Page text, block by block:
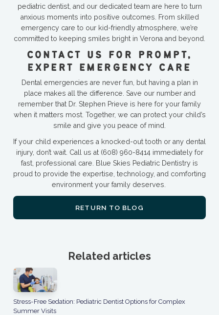
pediatric dentist, and our dedicated team are here to turn
anxious moments into positive outcomes. From skilled
emergency care to our kid-friendly atmosphere, we’re
committed to keeping smiles bright in Verona and beyond.
CONTACT US FOR PROMPT,
EXPERT EMERGENCY CARE
Dental emergencies are never fun, but having a plan in
place makes all the difference. Save our number and
remember that Dr. Stephen Prieve is here for your family
when it matters most. Together, we can protect your child’s
smile and give you peace of mind.
If your child experiences a knocked-out tooth or any dental
injury, don’t wait. Call us at (608) 960-8414immediately for
fast, professional care. Blue Skies Pediatric Dentistry is
proud to provide the expertise, technology, and comforting
environment your family deserves.
RETURN TO BLOG
Related articles
Stress-Free Sedation: Pediatric Dentist Options for Complex
Summer Visits